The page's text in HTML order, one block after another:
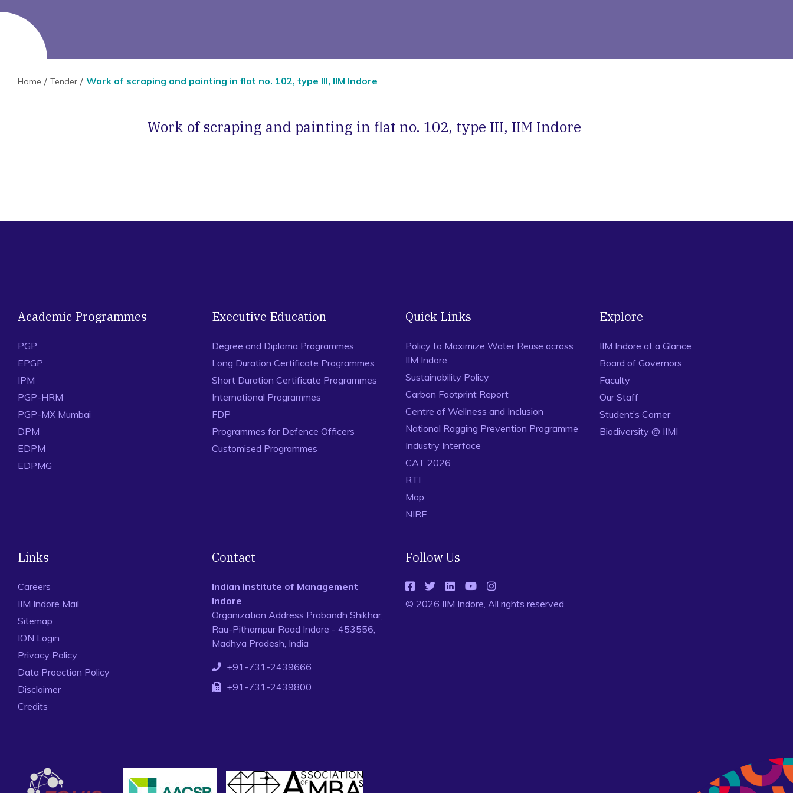
Home Tender Work of scraping and painting in flat no. 102, type III, IIM Indore
Work of scraping and painting in flat no. 102, type III, IIM Indore
Academic Programmes
PGP
EPGP
IPM
PGP-HRM
PGP-MX Mumbai
DPM
EDPM
EDPMG
Executive Education
Degree and Diploma Programmes
Long Duration Certificate Programmes
Short Duration Certificate Programmes
International Programmes
FDP
Programmes for Defence Officers
Customised Programmes
Quick Links
Policy to Maximize Water Reuse across
IIM Indore
Sustainability Policy
Carbon Footprint Report
Centre of Wellness and Inclusion
National Ragging Prevention Programme
Industry Interface
CAT 2026
RTI
Map
NIRF
Explore
IIM Indore at a Glance
Board of Governors
Faculty
Our Staff
Student’s Corner
Biodiversity @ IIMI
Links
Careers
IIM Indore Mail
Sitemap
ION Login
Privacy Policy
Data Proection Policy
Disclaimer
Credits
Contact
Indian Institute of Management
Indore
Organization Address Prabandh Shikhar,
Rau-Pithampur Road Indore - 453556,
Madhya Pradesh, India
+91-731-2439666
+91-731-2439800
Follow Us
© 2026 IIM Indore, All rights reserved.